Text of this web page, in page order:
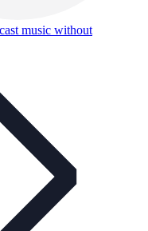
music without